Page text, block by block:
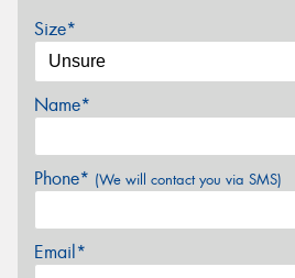
Size*
Name*
Phone* (We will contact you via SMS)
Email*